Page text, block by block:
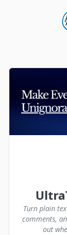
Turn plain
comments,
out